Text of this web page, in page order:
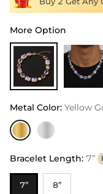
More Option
Metal Color: Yellow
Bracelet Length: 7”
7” 8”